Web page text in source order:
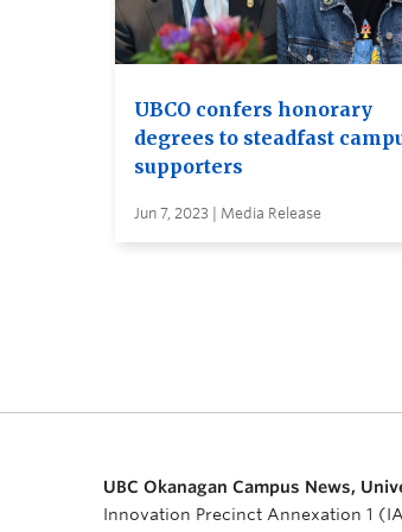
UBCO confers honorary
degrees to steadfast
supporters
Jun 7, 2023 | Media Release
UBC Okanagan Campus News,
Innovation Precinct Annexation 1